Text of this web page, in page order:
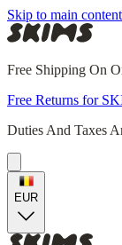
Skip to main content
Free Shipping On
Free Returns for
Duties And Taxes
EUR